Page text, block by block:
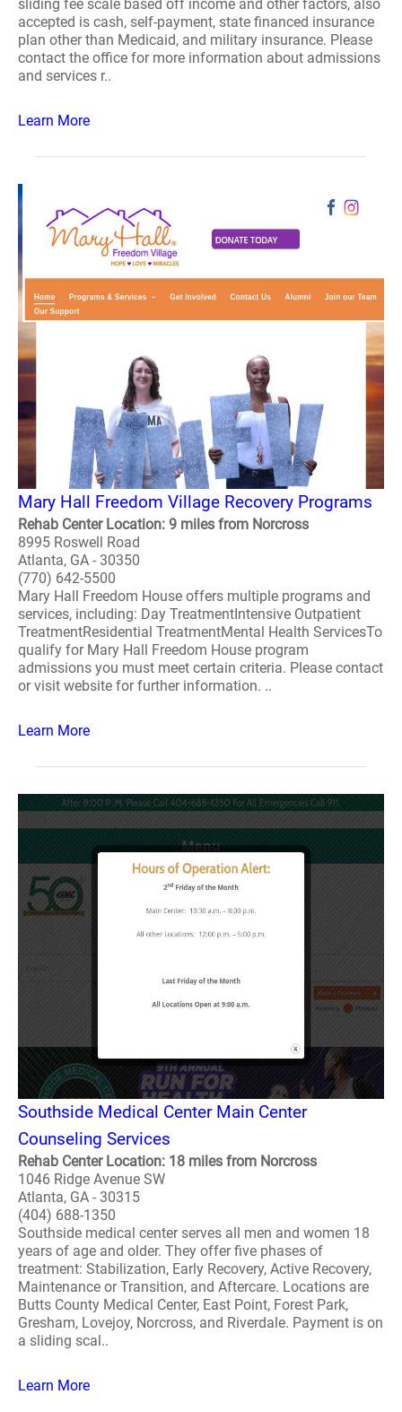
sliding fee scale based off income and other factors, also
accepted is cash, self-payment, state financed insurance
plan other than Medicaid, and military insurance. Please
contact the office for more information about admissions
and services r..
Learn More
Mary Hall Freedom Village Recovery Programs
Rehab Center Location: 9 miles from Norcross
8995 Roswell Road
Atlanta, GA - 30350
(770) 642-5500
Mary Hall Freedom House offers multiple programs and
services, including: Day TreatmentIntensive Outpatient
TreatmentResidential TreatmentMental Health ServicesTo
qualify for Mary Hall Freedom House program
admissions you must meet certain criteria. Please contact
or visit website for further information. ..
Learn More
Southside Medical Center Main Center
Counseling Services
Rehab Center Location: 18 miles from Norcross
1046 Ridge Avenue SW
Atlanta, GA - 30315
(404) 688-1350
Southside medical center serves all men and women 18
years of age and older. They offer five phases of
treatment: Stabilization, Early Recovery, Active Recovery,
Maintenance or Transition, and Aftercare. Locations are
Butts County Medical Center, East Point, Forest Park,
Gresham, Lovejoy, Norcross, and Riverdale. Payment is on
a sliding scal..
Learn More